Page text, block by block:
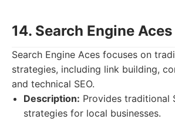
14. Search Engine Aces
Search Engine Aces focuses on
strategies, including link building,
and technical SEO.
Description: Provides traditional
strategies for local businesses.